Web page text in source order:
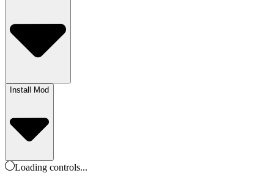
Install Mod
Loading controls...